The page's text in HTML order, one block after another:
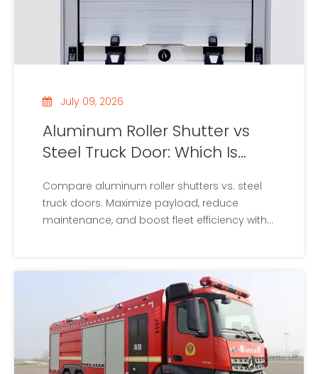
July 09, 2026
Aluminum Roller Shutter vs
Steel Truck Door: Which Is
Compare aluminum roller shutters vs. steel
truck doors. Maximize payload, reduce
maintenance, and boost fleet efficiency with